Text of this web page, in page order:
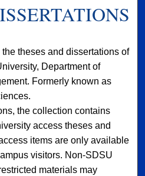
theses and dissertations of
Department of
Formerly known as
the collection contains
access theses and
items are only available
visitors. Non-SDSU
materials may